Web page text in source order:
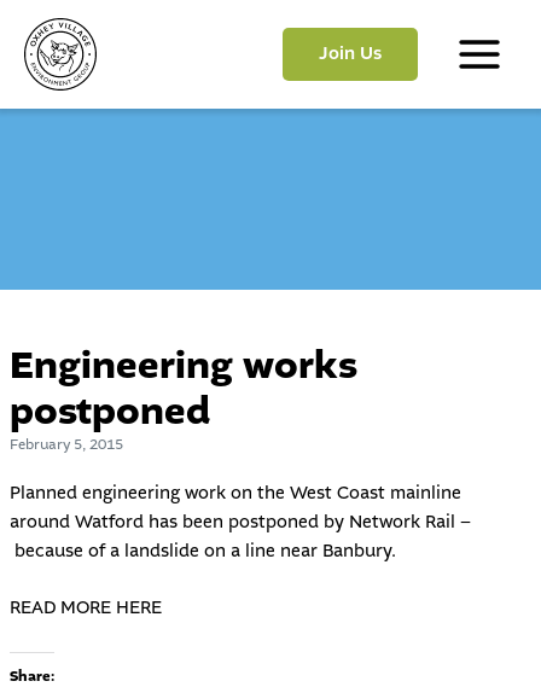
content
Join Us
Main
Engineering works
postponed
February 5, 2015
Planned engineering work on the West Coast mainline
around Watford has been postponed by Network Rail –
because of a landslide on a line near Banbury.
READ MORE HERE
Share: